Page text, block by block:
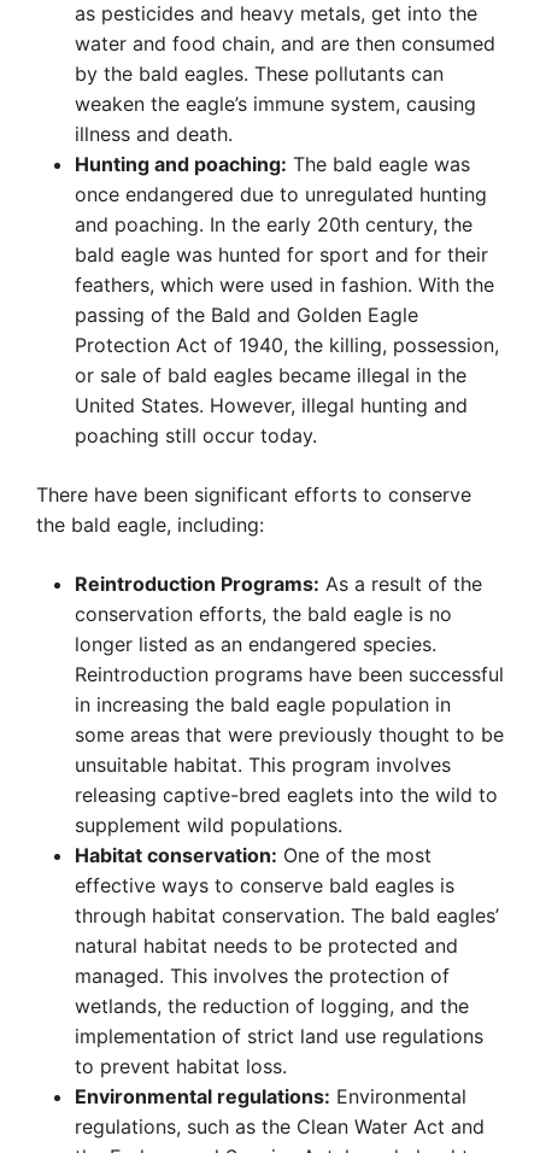
as pesticides and heavy metals, get into the
water and food chain, and are then consumed
by the bald eagles. These pollutants can
weaken the eagle’s immune system, causing
illness and death.
Hunting and poaching: The bald eagle was
once endangered due to unregulated hunting
and poaching. In the early 20th century, the
bald eagle was hunted for sport and for their
feathers, which were used in fashion. With the
passing of the Bald and Golden Eagle
Protection Act of 1940, the killing, possession,
or sale of bald eagles became illegal in the
United States. However, illegal hunting and
poaching still occur today.
There have been significant efforts to conserve
the bald eagle, including:
Reintroduction Programs: As a result of the
conservation efforts, the bald eagle is no
longer listed as an endangered species.
Reintroduction programs have been successful
in increasing the bald eagle population in
some areas that were previously thought to be
unsuitable habitat. This program involves
releasing captive-bred eaglets into the wild to
supplement wild populations.
Habitat conservation: One of the most
effective ways to conserve bald eagles is
through habitat conservation. The bald eagles’
natural habitat needs to be protected and
managed. This involves the protection of
wetlands, the reduction of logging, and the
implementation of strict land use regulations
to prevent habitat loss.
Environmental regulations: Environmental
regulations, such as the Clean Water Act and